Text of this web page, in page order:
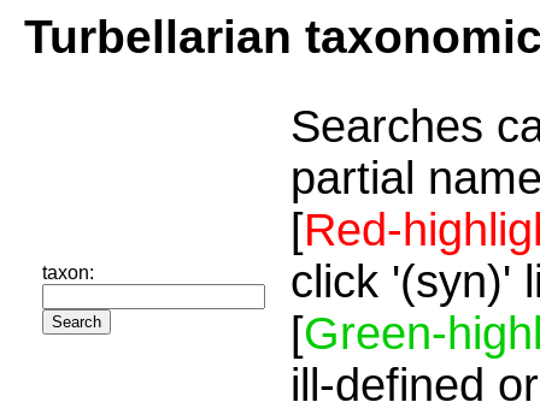
Turbellarian
taxon:
Searches
partial
[Red-
click '(syn)'
[Green-
ill-defined